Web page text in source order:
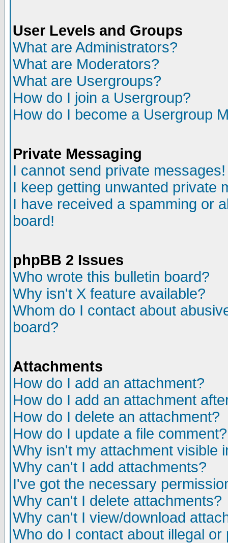
User Levels and Groups
What are Administrators?
What are Moderators?
What are Usergroups?
How do I join a Usergroup?
How do I become a Usergroup
Private Messaging
I cannot send private messages!
I keep getting unwanted private
I have received a spamming or
board!
phpBB 2 Issues
Who wrote this bulletin board?
Why isn't X feature available?
Whom do I contact about
board?
Attachments
How do I add an attachment?
How do I add an attachment
How do I delete an attachment?
How do I update a file comment?
Why isn't my attachment visible
Why can't I add attachments?
I've got the necessary
Why can't I delete attachments?
Why can't I view/download
Who do I contact about illegal